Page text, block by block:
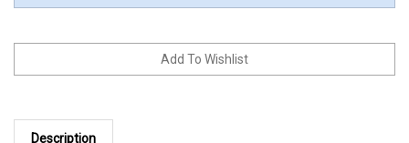
Description